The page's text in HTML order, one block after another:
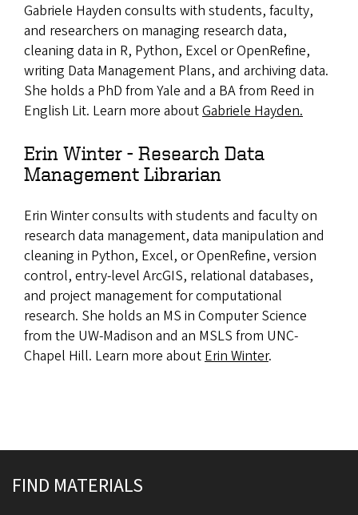
Gabriele Hayden consults with students, faculty,
and researchers on managing research data,
cleaning data in R, Python, Excel or OpenRefine,
writing Data Management Plans, and archiving data.
She holds a PhD from Yale and a BA from Reed in
English Lit. Learn more aboutGabriele Hayden.
Erin Winter - Research Data
Management Librarian
Erin Winter consults with students and faculty on
research data management, data manipulation and
cleaning in Python, Excel, or OpenRefine, version
control, entry-level ArcGIS, relational databases,
and project management for computational
research. She holds an MS in Computer Science
from the UW-Madison and an MSLS from UNC-
Chapel Hill. Learn more aboutErin Winter.
FIND MATERIALS